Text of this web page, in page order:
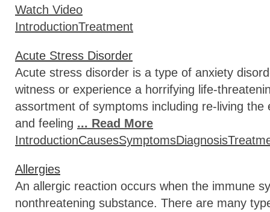
Watch Video
IntroductionTreatment
Acute Stress Disorder
Acute stress disorder is a type of anxiety
witness or experience a horrifying life-
assortment of symptoms including re-living
and feeling ... Read More
IntroductionCausesSymptomsDiagnosis
Allergies
An allergic reaction occurs when the immune
nonthreatening substance. There are many